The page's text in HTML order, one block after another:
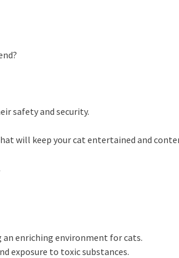
safety and security.
will keep your cat entertained and
an enriching environment for cats.
exposure to toxic substances.